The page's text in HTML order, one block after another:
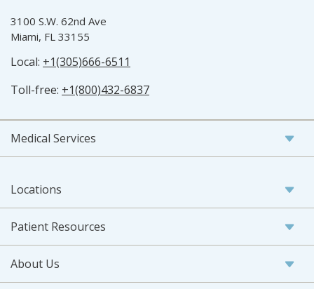
3100 S.W. 62nd Ave
Miami, FL 33155
Local: +1(305)666-6511
Toll-free: +1(800)432-6837
Medical Services
Locations
Patient Resources
About Us